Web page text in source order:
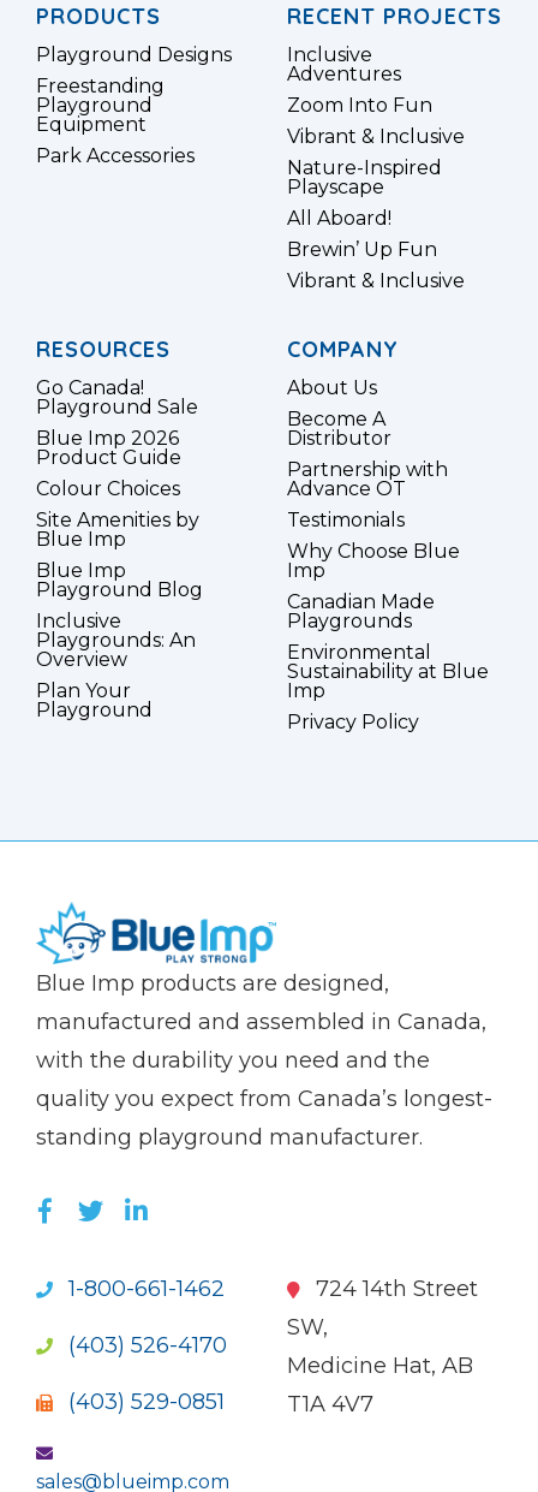
PRODUCTS
Playground Designs
Freestanding
Playground
Equipment
Park Accessories
RECENT PROJECTS
Inclusive
Adventures
Zoom Into Fun
Vibrant & Inclusive
Nature-Inspired
Playscape
All Aboard!
Brewin’ Up Fun
Vibrant & Inclusive
RESOURCES
Go Canada!
Playground Sale
Blue Imp 2026
Product Guide
Colour Choices
Site Amenities by
Blue Imp
Blue Imp
Playground Blog
Inclusive
Playgrounds: An
Overview
Plan Your
Playground
COMPANY
About Us
Become A
Distributor
Partnership with
Advance OT
Testimonials
Why Choose Blue
Imp
Canadian Made
Playgrounds
Environmental
Sustainability at Blue
Imp
Privacy Policy
(Company
Blue
Blue Imp products are designed,
manufactured and assembled in Canada,
with the durability you need and the
quality you expect from Canada’s longest-
standing playground manufacturer.
LIKE US ON FACEBOOK (OPENS NEW
FOLLOW US ON TWITTER (OPENS
JOIN US ON LINKEDIN (OPENS
1-800-661-1462
(403) 526-4170
(403) 529-0851
sales@blueimp.com
724 14th Street
SW,
Medicine Hat, AB
T1A 4V7